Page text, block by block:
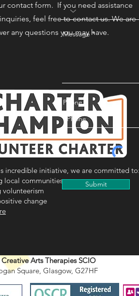
contact form. If you need assistance
feel free to contact us. We are
any questions you may have.
incredible initiative, we are committed
local communities
volunteerism
change
Message
Phone
Submit
Arts Therapies SCIO
Square, Glasgow, G27HF